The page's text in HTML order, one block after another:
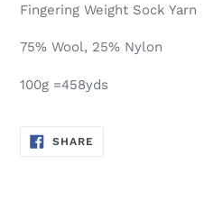
Fingering Weight Sock Yarn
75% Wool, 25% Nylon
100g =458yds
SHARE